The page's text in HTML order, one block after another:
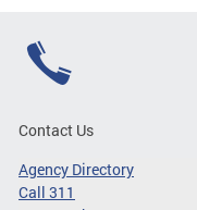
Contact Us
Agency Directory
Call 311